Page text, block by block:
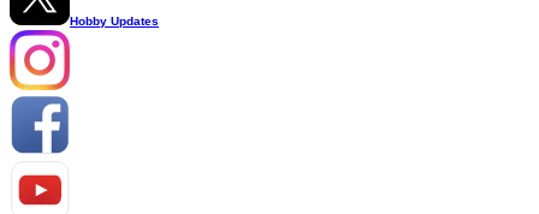
Hobby Updates